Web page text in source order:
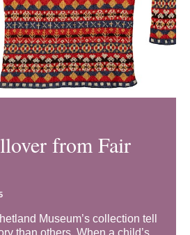
from Fair
Museum’s collection tell
than others. When a child’s